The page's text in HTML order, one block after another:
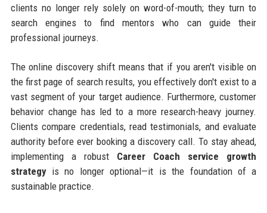
clients no longer rely solely on word-of-mouth; they turn to
search engines to find mentors who can guide their
professional journeys.
The online discovery shift means that if you aren't visible on
the first page of search results, you effectively don't exist to a
vast segment of your target audience. Furthermore, customer
behavior change has led to a more research-heavy journey.
Clients compare credentials, read testimonials, and evaluate
authority before ever booking a discovery call. To stay ahead,
implementing a robust Career Coach service growth
strategyis no longer optional—it is the foundation of a
sustainable practice.